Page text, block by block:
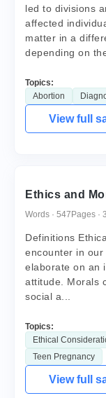
led to divisions
affected
matter in a
depending on
Topics:
Abortion
View full
Ethics and
Words · 547 Pages · 3
Definitions
encounter in
elaborate on an
attitude. Morals
social a...
Topics:
Ethical
Teen Pregnancy
View full